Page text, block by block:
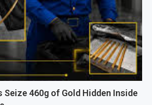
Seize 460g of Gold Hidden Inside